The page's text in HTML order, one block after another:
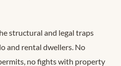
structural and legal traps
and rental dwellers. No
no fights with property